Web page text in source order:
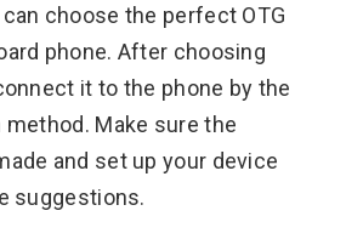
choose the perfect OTG
phone. After choosing
it to the phone by the
Make sure the
and set up your device
suggestions.